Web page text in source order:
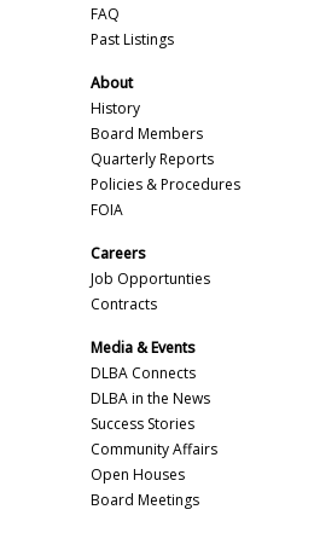
FAQ
Past Listings
About
History
Board Members
Quarterly Reports
Policies & Procedures
FOIA
Careers
Job Opportunties
Contracts
Media & Events
DLBA Connects
DLBA in the News
Success Stories
Community Affairs
Open Houses
Board Meetings